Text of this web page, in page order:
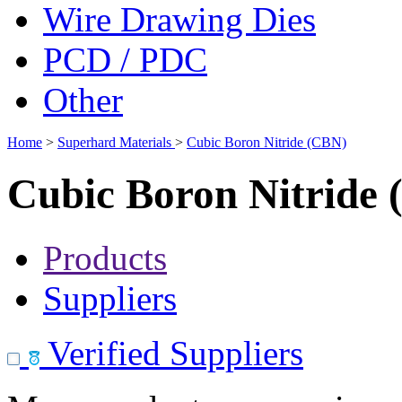
Wire Drawing Dies
PCD / PDC
Other
Home > Superhard Materials > Cubic Boron Nitride (CBN)
Cubic Boron Nitride
Products
Suppliers
Verified Suppliers